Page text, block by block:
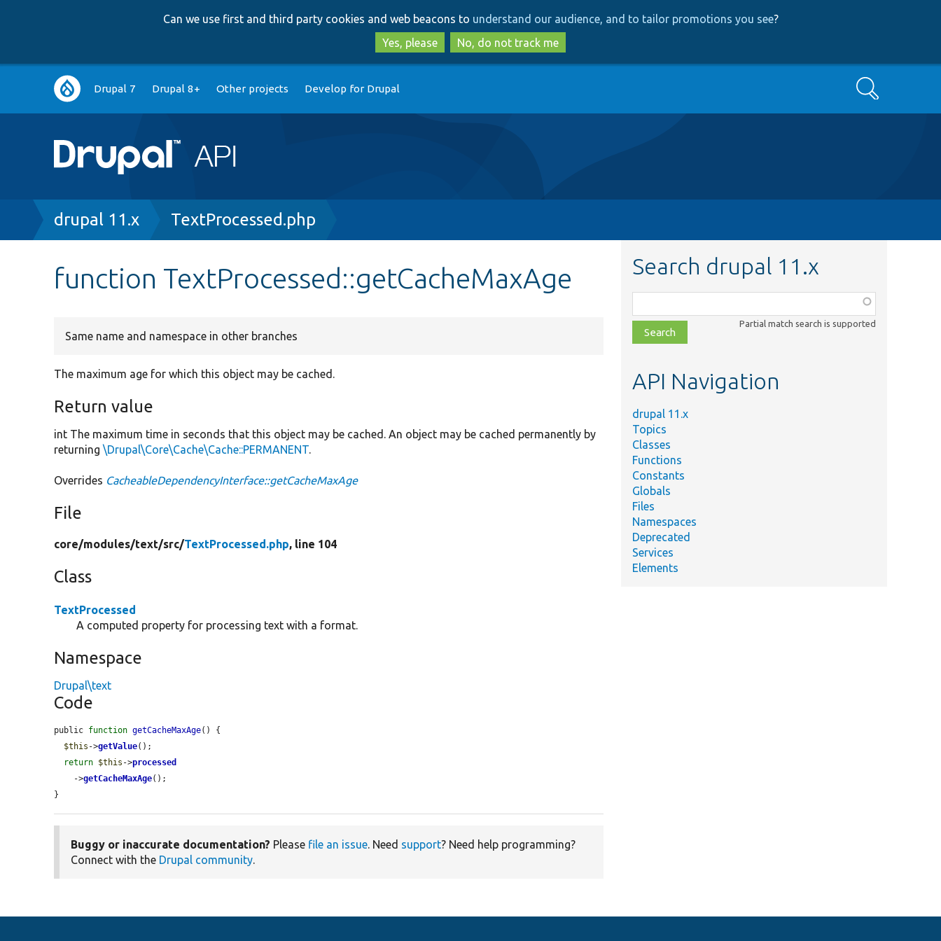
to
main
content
to
search
Can we use first and third party cookies and web beacons to understand our audience, and to tailor promotions you see?
Yes, please
No, do not track me
Main
navigation
Drupal 7 Drupal 8+ Other projects Develop for Drupal Search
Breadcrumb
drupal 11.x TextProcessed.php
function TextProcessed::getCacheMaxAge
Same name and namespace in other branches
The maximum age for which this object may be cached.
Return value
int The maximum time in seconds that this object may be cached. An object may be cached permanently by
returning\Drupal\Core\Cache\Cache::PERMANENT.
Overrides CacheableDependencyInterface::getCacheMaxAge
File
core/modules/text/src/TextProcessed.php, line 104
Class
TextProcessed
A computed property for processing text with a format.
Namespace
Drupal\text
Code
public function getCacheMaxAge() {
$this ->getValue();
return $this ->processed
    ->
getCacheMaxAge();
}
Buggy or inaccurate documentation? Please file an issue. Need support? Need help programming?
Connect with the Drupal community.
Search drupal 11.x
class,
file,
topic,
Partial match search is supported
API Navigation
drupal 11.x
Topics
Classes
Functions
Constants
Globals
Files
Namespaces
Deprecated
Services
Elements